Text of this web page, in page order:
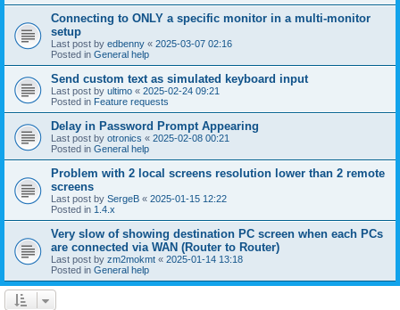
Connecting to ONLY a specific monitor in a multi-monitor
setup
Last post by edbenny « 2025-03-07 02:16
Posted in General help
Send custom text as simulated keyboard input
Last post by ultimo « 2025-02-24 09:21
Posted in Feature requests
Delay in Password Prompt Appearing
Last post by otronics « 2025-02-08 00:21
Posted in General help
Problem with 2 local screens resolution lower than 2 remote
screens
Last post by SergeB « 2025-01-15 12:22
Posted in 1.4.x
Very slow of showing destination PC screen when each PCs
are connected via WAN (Router to Router)
Last post by zm2mokmt « 2025-01-14 13:18
Posted in General help